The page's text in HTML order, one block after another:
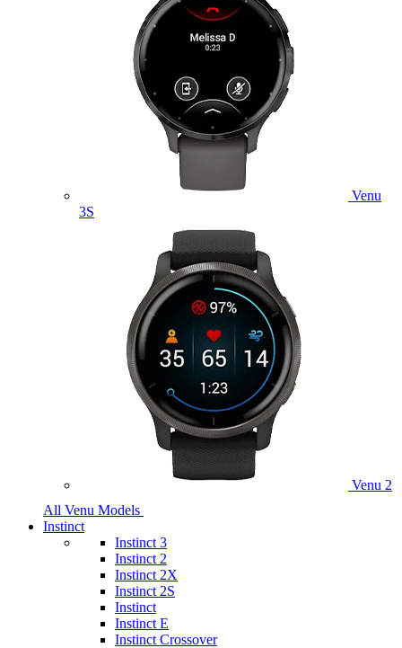
Venu
3S
Venu 2
All Venu Models
Instinct
Instinct 3
Instinct 2
Instinct 2X
Instinct 2S
Instinct
Instinct E
Instinct Crossover